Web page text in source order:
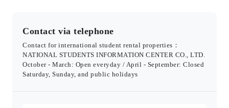
Contact via telephone
Contact for international student rental properties：
NATIONAL STUDENTS INFORMATION CENTER CO., LTD.
October - March: Open everyday / April - September: Closed
Saturday, Sunday, and public holidays